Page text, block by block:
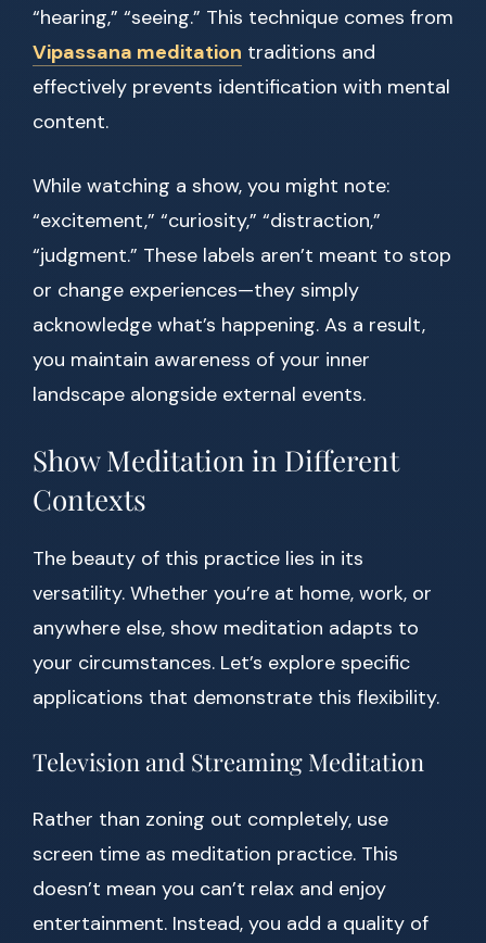
“hearing,” “seeing.” This technique comes from
Vipassana meditation traditions and
effectively prevents identification with mental
content.
While watching a show, you might note:
“excitement,” “curiosity,” “distraction,”
“judgment.” These labels aren’t meant to stop
or change experiences—they simply
acknowledge what’s happening. As a result,
you maintain awareness of your inner
landscape alongside external events.
Show Meditation in Different
Contexts
The beauty of this practice lies in its
versatility. Whether you’re at home, work, or
anywhere else, show meditation adapts to
your circumstances. Let’s explore specific
applications that demonstrate this flexibility.
Television and Streaming Meditation
Rather than zoning out completely, use
screen time as meditation practice. This
doesn’t mean you can’t relax and enjoy
entertainment. Instead, you add a quality of